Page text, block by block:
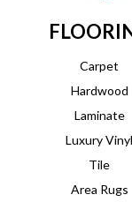
Carpet
Hardwood
Laminate
Luxury Vinyl
Tile
Area Rugs